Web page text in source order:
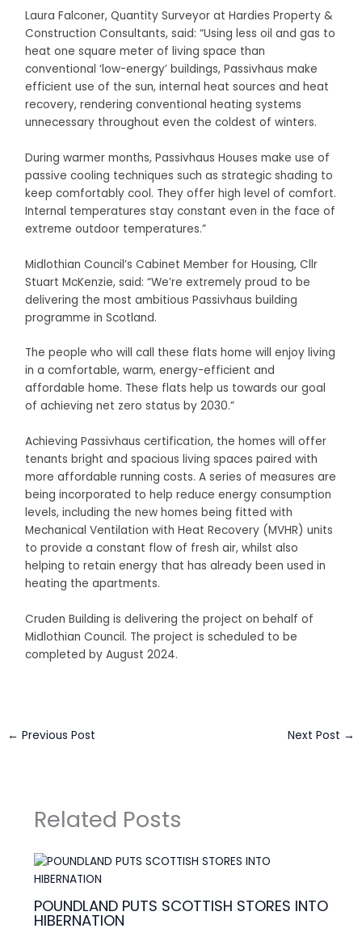
Laura Falconer, Quantity Surveyor at Hardies Property &
Construction Consultants, said: “Using less oil and gas to
heat one square meter of living space than
conventional ‘low-energy’ buildings, Passivhaus make
efficient use of the sun, internal heat sources and heat
recovery, rendering conventional heating systems
unnecessary throughout even the coldest of winters.
During warmer months, Passivhaus Houses make use of
passive cooling techniques such as strategic shading to
keep comfortably cool. They offer high level of comfort.
Internal temperatures stay constant even in the face of
extreme outdoor temperatures.”
Midlothian Council’s Cabinet Member for Housing, Cllr
Stuart McKenzie, said: “We’re extremely proud to be
delivering the most ambitious Passivhaus building
programme in Scotland.
The people who will call these flats home will enjoy living
in a comfortable, warm, energy-efficient and
affordable home. These flats help us towards our goal
of achieving net zero status by 2030.”
Achieving Passivhaus certification, the homes will offer
tenants bright and spacious living spaces paired with
more affordable running costs. A series of measures are
being incorporated to help reduce energy consumption
levels, including the new homes being fitted with
Mechanical Ventilation with Heat Recovery (MVHR) units
to provide a constant flow of fresh air, whilst also
helping to retain energy that has already been used in
heating the apartments.
Cruden Building is delivering the project on behalf of
Midlothian Council. The project is scheduled to be
completed by August 2024.
← Previous Post Next Post →
Related Posts
POUNDLAND PUTS SCOTTISH STORES INTO
HIBERNATION